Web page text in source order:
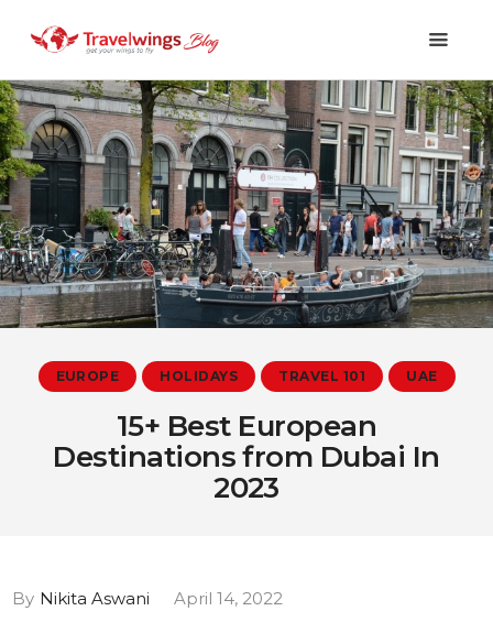
Holidays
Travel 101
Shopping & Lifestyle
Travel & Visa
Covid-19
EUROPE HOLIDAYS TRAVEL 101 UAE
15+ Best European
Destinations from Dubai In
2023
By Nikita Aswani April 14, 2022